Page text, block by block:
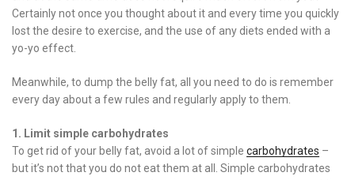
Certainly not once you thought about it and every time you quickly
lost the desire to exercise, and the use of any diets ended with a
yo-yo effect.
Meanwhile, to dump the belly fat, all you need to do is remember
every day about a few rules and regularly apply to them.
1. Limit simple carbohydrates
To get rid of your belly fat, avoid a lot of simple carbohydrates –
but it’s not that you do not eat them at all. Simple carbohydrates